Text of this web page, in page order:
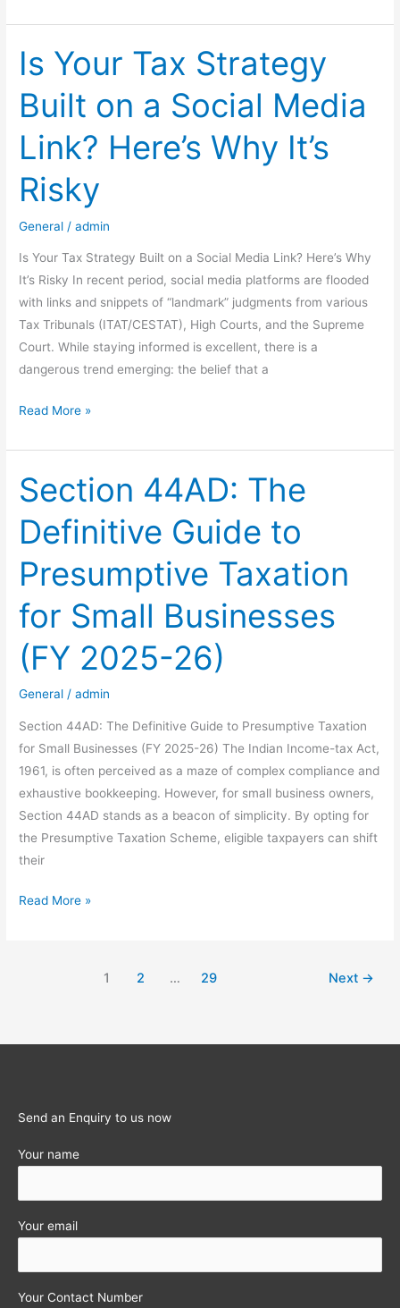
Companies
Compliance
Facilitation
Scheme,
2026
(CCFS-
2026)
Is Your Tax Strategy
Built on a Social Media
Link? Here’s Why It’s
Risky
General /admin
Is Your Tax Strategy Built on a Social Media Link? Here’s Why
It’s Risky In recent period, social media platforms are flooded
with links and snippets of “landmark” judgments from various
Tax Tribunals (ITAT/CESTAT), High Courts, and the Supreme
Court. While staying informed is excellent, there is a
dangerous trend emerging: the belief that a
Is
Tax
Strategy
Built
on
a
Social
Media
Link?
Here’s
Why
It’s
Risky
Read More »
Section 44AD: The
Definitive Guide to
Presumptive Taxation
for Small Businesses
(FY 2025-26)
General /admin
Section 44AD: The Definitive Guide to Presumptive Taxation
for Small Businesses (FY 2025-26) The Indian Income-tax Act,
1961, is often perceived as a maze of complex compliance and
exhaustive bookkeeping. However, for small business owners,
Section 44AD stands as a beacon of simplicity. By opting for
the Presumptive Taxation Scheme, eligible taxpayers can shift
their
Section
Businesses
2025-
Read More »
1 2 … 29 Next →
Send an Enquiry to us now
Your name
Your email
Your Contact Number